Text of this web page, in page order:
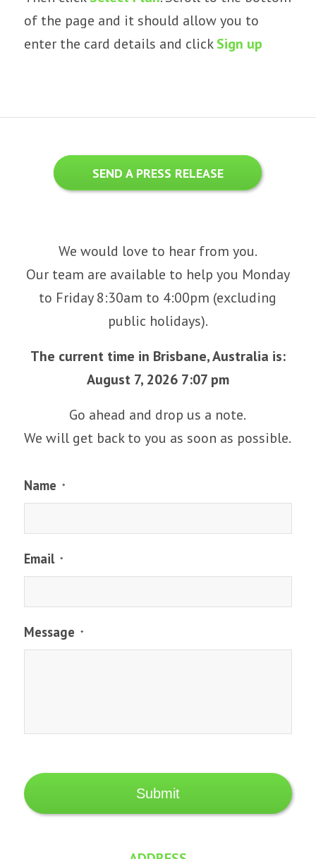
of the page and it should allow you to
enter the card details and clickSign up
SEND A PRESS RELEASE
We would love to hear from you.
Our team are available to help you Monday
to Friday 8:30am to 4:00pm (excluding
public holidays).
The current time in Brisbane, Australia is:
August 7, 2026 7:07 pm
Go ahead and drop us a note.
We will get back to you as soon as possible.
Name *
Email *
Message *